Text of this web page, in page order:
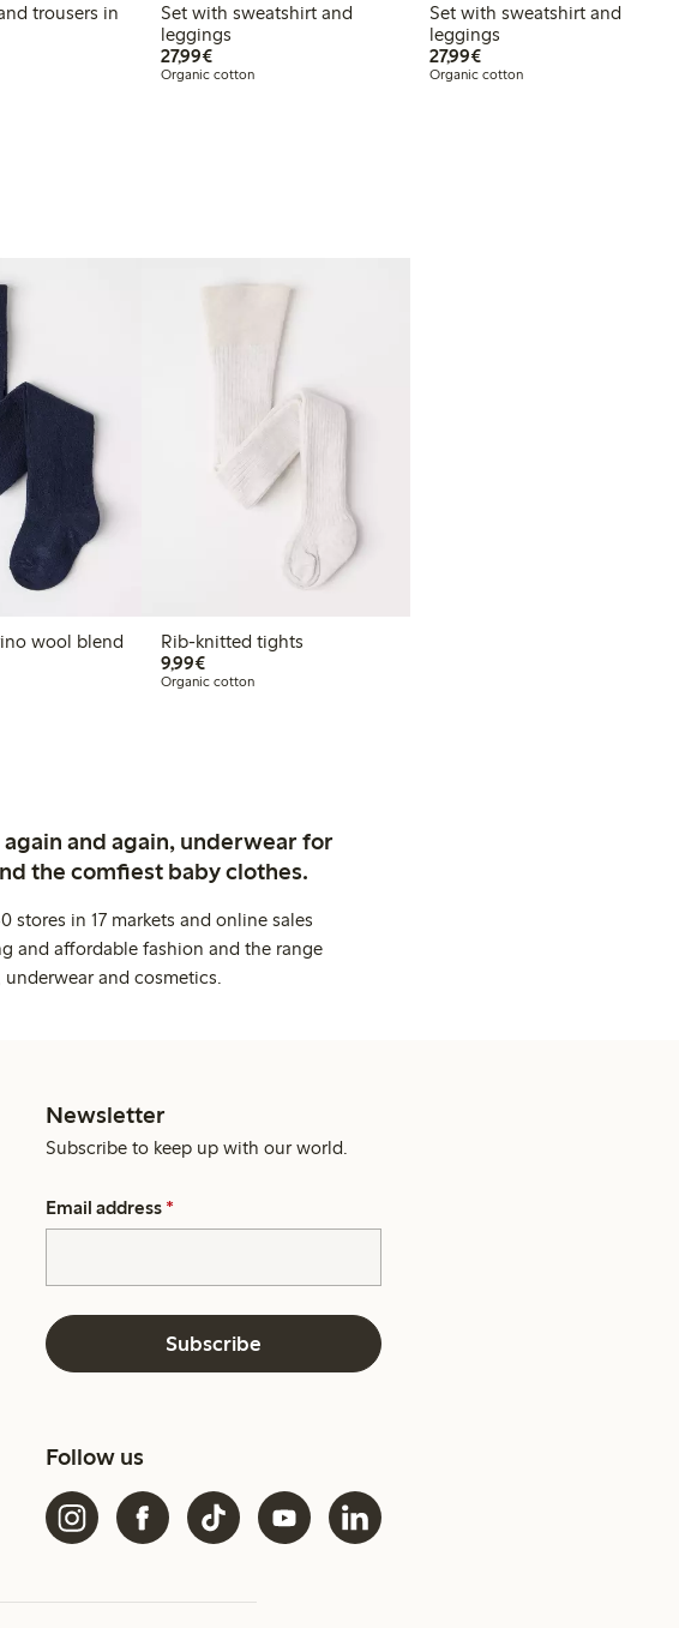
trousers in
Set with sweatshirt and
leggings
27,99€€27.99
Organic cotton
Set with sweatshirt and
leggings
27,99€€27.99
Organic cotton
wool blend
Rib-knitted tights
9,99€€9.99
Organic cotton
and again, underwear for
the comfiest baby clothes.
in 17 markets and online sales
and affordable fashion and the range
and cosmetics.
Newsletter
Subscribe to keep up with our world.
Email address *
Subscribe
Follow us